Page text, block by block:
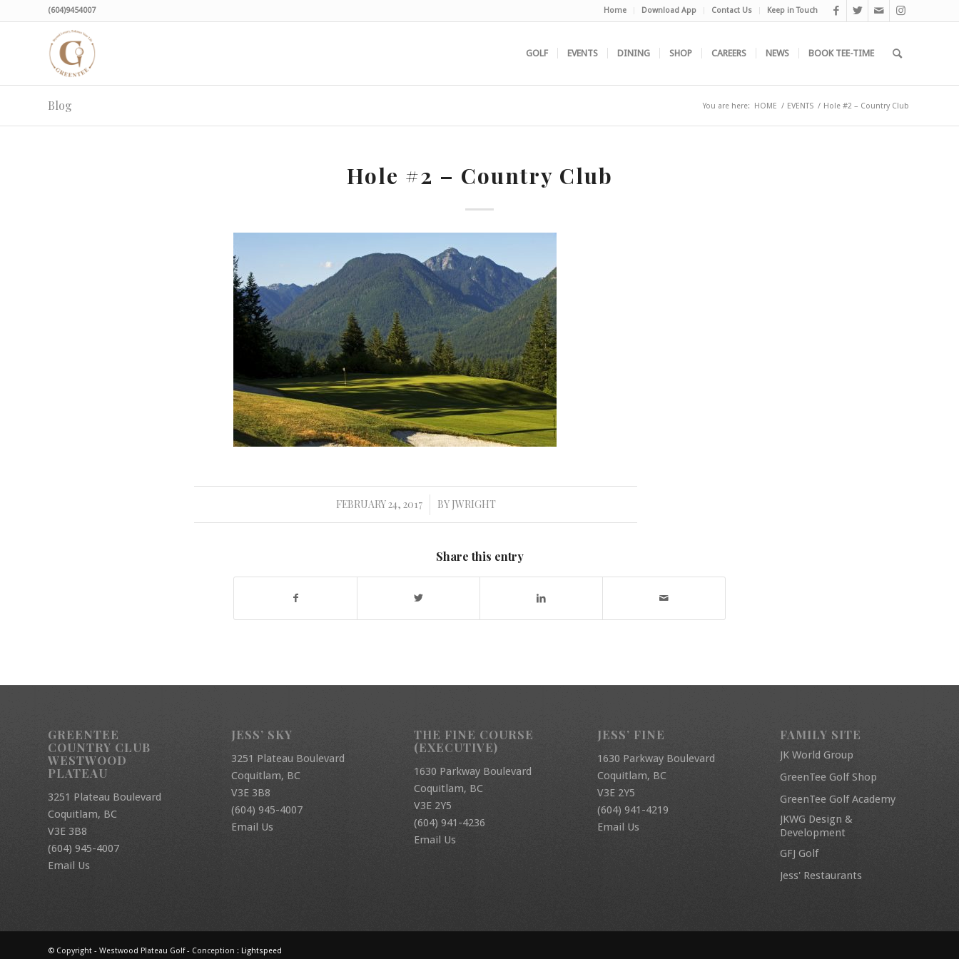
Home Download App Contact Us Keep in Touch
(604)9454007
GOLF EVENTS DINING SHOP CAREERS NEWS BOOK TEE-TIME
Blog You are here: HOME / EVENTS / Hole #2 – Country Club
Hole #2 – Country Club
FEBRUARY 24, 2017
/ BY JWRIGHT
Share this entry
GREENTEE
COUNTRY CLUB
WESTWOOD
PLATEAU
3251 Plateau Boulevard
Coquitlam, BC
V3E 3B8
(604) 945-4007
Email Us
JESS’ SKY
3251 Plateau Boulevard
Coquitlam, BC
V3E 3B8
(604) 945-4007
Email Us
THE FINE COURSE
(EXECUTIVE)
1630 Parkway Boulevard
Coquitlam, BC
V3E 2Y5
(604) 941-4236
Email Us
JESS’ FINE
1630 Parkway Boulevard
Coquitlam, BC
V3E 2Y5
(604) 941-4219
Email Us
FAMILY SITE
JK World Group
GreenTee Golf Shop
GreenTee Golf Academy
JKWG Design &
Development
GFJ Golf
Jess' Restaurants
© Copyright - Westwood Plateau Golf - Conception : Lightspeed